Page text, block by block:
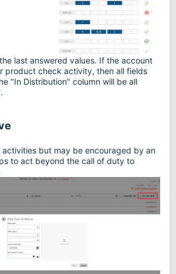
last answered values. If the account
product check activity, then all fields
"In Distribution" column will be all
activities but may be encouraged by an
to act beyond the call of duty to